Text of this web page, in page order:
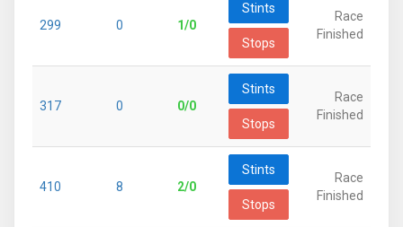
299 0 1/0
Stints
Stops
Race
Finished
317 0 0/0
Stints
Stops
Race
Finished
410 8 2/0
Stints
Stops
Race
Finished